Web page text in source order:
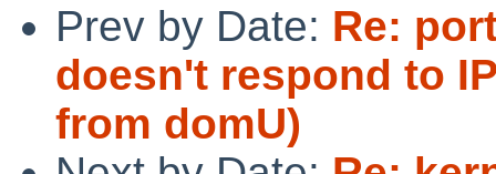
Prev by Date: Re:
doesn't respond to
from domU)